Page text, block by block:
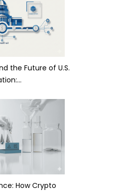
the Future of U.S.
How Crypto